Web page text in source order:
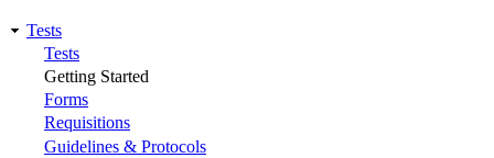
Main
navigation
Tests
Tests
Getting Started
Forms
Requisitions
Guidelines & Protocols